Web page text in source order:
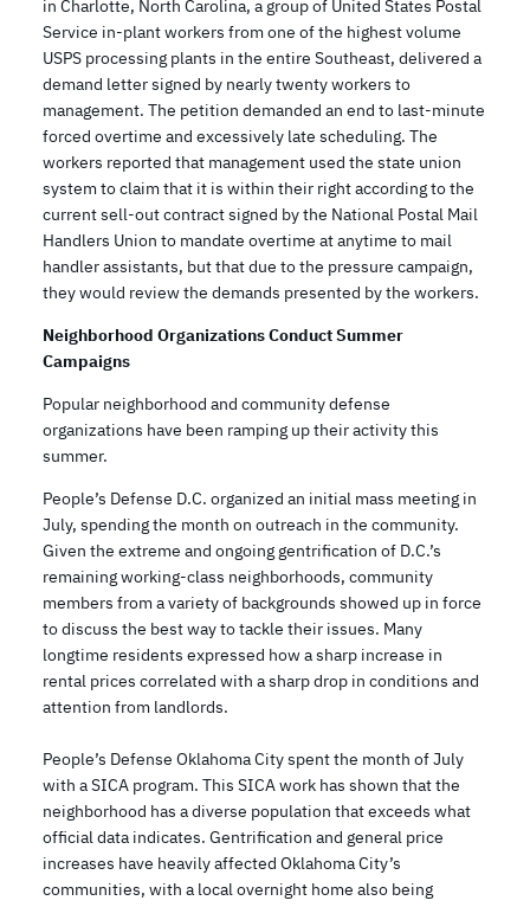
in Charlotte, North Carolina, a group of United States Postal
Service in-plant workers from one of the highest volume
USPS processing plants in the entire Southeast, delivered a
demand letter signed by nearly twenty workers to
management. The petition demanded an end to last-minute
forced overtime and excessively late scheduling. The
workers reported that management used the state union
system to claim that it is within their right according to the
current sell-out contract signed by the National Postal Mail
Handlers Union to mandate overtime at anytime to mail
handler assistants, but that due to the pressure campaign,
they would review the demands presented by the workers.
Neighborhood Organizations Conduct Summer
Campaigns
Popular neighborhood and community defense
organizations have been ramping up their activity this
summer.
People’s Defense D.C. organized an initial mass meeting in
July, spending the month on outreach in the community.
Given the extreme and ongoing gentrification of D.C.’s
remaining working-class neighborhoods, community
members from a variety of backgrounds showed up in force
to discuss the best way to tackle their issues. Many
longtime residents expressed how a sharp increase in
rental prices correlated with a sharp drop in conditions and
attention from landlords.
People’s Defense Oklahoma City spent the month of July
with a SICA program. This SICA work has shown that the
neighborhood has a diverse population that exceeds what
official data indicates. Gentrification and general price
increases have heavily affected Oklahoma City’s
communities, with a local overnight home also being